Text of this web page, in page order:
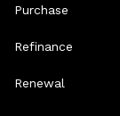
Purchase
Refinance
Renewal